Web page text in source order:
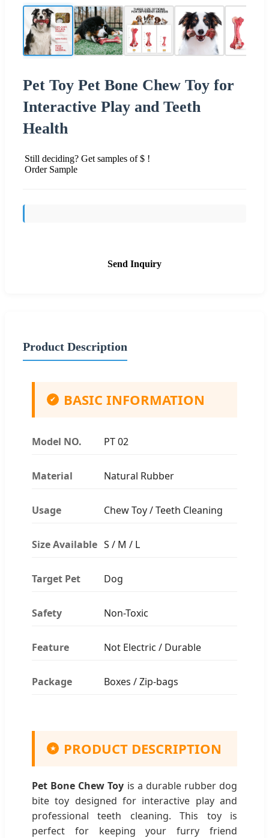
Pet Toy Pet Bone Chew Toy for
Interactive Play and Teeth
Health
Still deciding? Get samples of $ !
Order Sample
Send Inquiry
Product Description
✔ BASIC INFORMATION
Model NO. PT 02
Material Natural Rubber
Usage Chew Toy / Teeth Cleaning
Size Available S / M / L
Target Pet Dog
Safety Non-Toxic
Feature Not Electric / Durable
Package Boxes / Zip-bags
★ PRODUCT DESCRIPTION
Pet Bone Chew Toy is a durable rubber dog
bite toy designed for interactive play and
professional teeth cleaning. This toy is
perfect for keeping your furry friend